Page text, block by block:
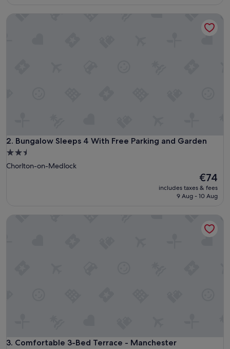
2. Bungalow Sleeps 4 With Free Parking and Garden
Bungalow Sleeps 4 With Free Parking and Garden
2.5
star
Chorlton-on-Medlock
The
price
is
€74
includes taxes & fees
9 Aug - 10 Aug
3. Comfortable 3-Bed Terrace - Manchester
Comfortable 3-Bed Terrace - Manchester